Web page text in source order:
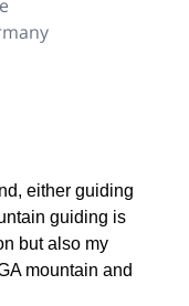
either guiding
guiding is
but also my
mountain and